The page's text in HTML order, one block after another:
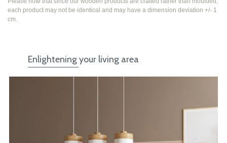
each product may not be identical and may have a dimension deviation +/- 1
cm.
Enlightening your living area